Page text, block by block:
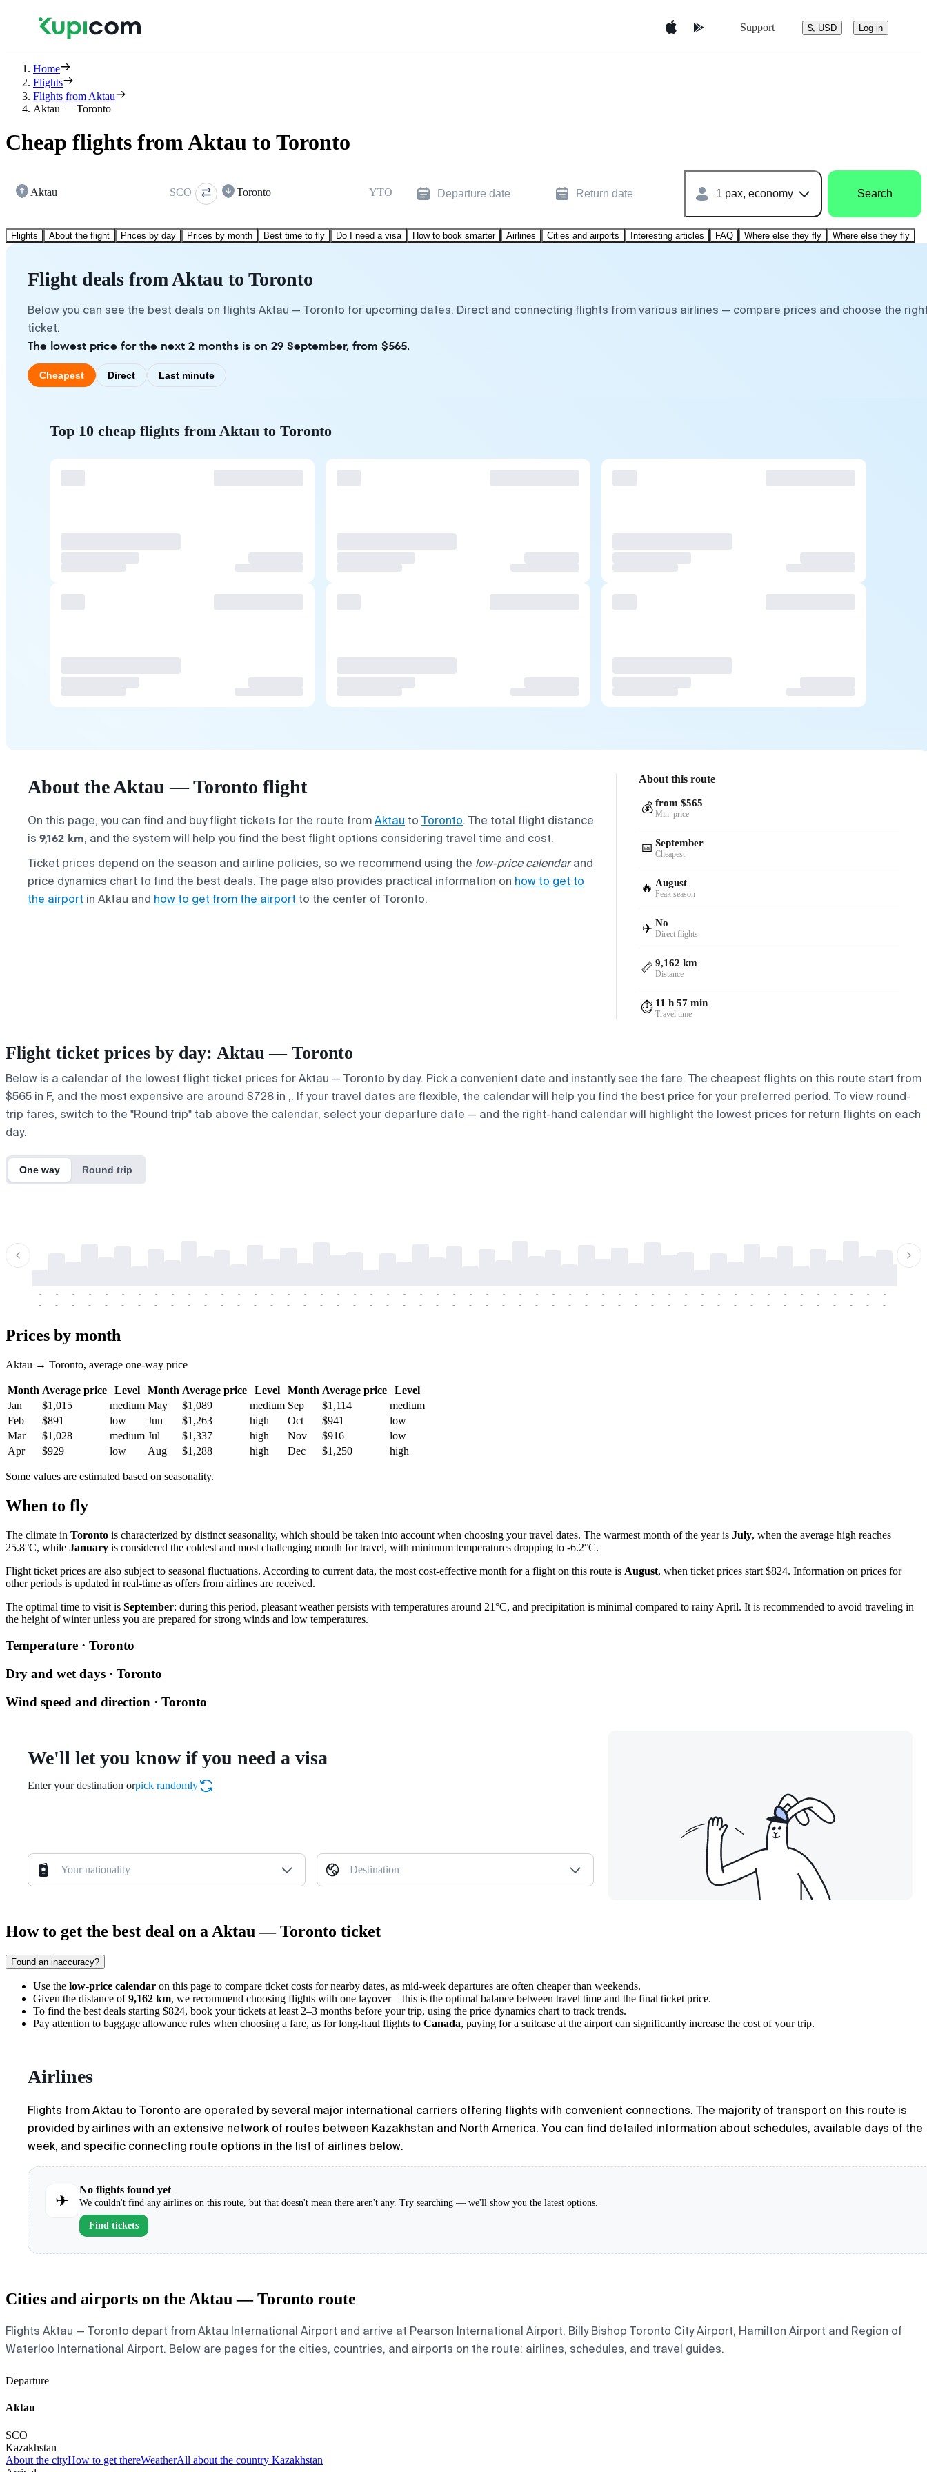
Support $, USD Log in
Home
Flights
Flights from Aktau
Aktau — Toronto
Cheap flights from Aktau to Toronto
Aktau SCO Toronto YTO Departure date Return date 1 pax, economy Search
Flights About the flight Prices by day Prices by month Best time to fly Do I need a visa How to book smarter Airlines Cities and airports Interesting articles FAQ Where else they fly Where else they fly
Flight deals from Aktau to Toronto
Below you can see the best deals on flights Aktau — Toronto for upcoming dates. Direct and connecting flights from various airlines — compare prices and choose the
ticket.
The lowest price for the next 2 months is on 29 September, from $565.
Cheapest Direct Last minute
Top 10 cheap flights from Aktau to Toronto
About the Aktau — Toronto flight
On this page, you can find and buy flight tickets for the route fromAktau to Toronto. The total flight distance
is 9,162 km, and the system will help you find the best flight options considering travel time and cost.
Ticket prices depend on the season and airline policies, so we recommend using the low-price calendarand
price dynamics chart to find the best deals. The page also provides practical information on how to get to
the airport in Aktau and how to get from the airport to the center of Toronto.
About this route
💰 from $565
Min. price
📅 September
Cheapest
🔥 August
Peak season
✈️ No
Direct flights
📏 9,162 km
Distance
⏱️ 11 h 57 min
Travel time
Flight ticket prices by day: Aktau — Toronto
Below is a calendar of the lowest flight ticket prices for Aktau — Toronto by day. Pick a convenient date and instantly see the fare. The cheapest flights on this route start from
$565 in F, and the most expensive are around $728 in ,. If your travel dates are flexible, the calendar will help you find the best price for your preferred period. To view round-
trip fares, switch to the "Round trip" tab above the calendar, select your departure date — and the right-hand calendar will highlight the lowest prices for return flights on each
day.
One way Round trip
-
-
-
-
-
-
-
-
-
-
-
-
-
-
-
-
-
-
-
-
-
-
-
-
-
-
-
-
-
-
-
-
-
-
-
-
-
-
-
-
-
-
-
-
-
-
-
-
-
-
-
-
-
-
-
-
-
-
-
-
-
-
-
-
-
-
-
-
-
-
-
-
-
-
-
-
-
-
-
-
-
-
-
-
-
-
-
-
-
-
-
-
-
-
-
-
-
-
-
-
-
-
-
-
Prices by month
Aktau → Toronto, average one-way price
Month Average price Level Month Average price Level Month Average price
Level
Jan
$1,015 medium May $1,089 medium Sep $1,114
medium
Feb
$891 low Jun $1,263 high Oct $941
low
Mar
$1,028 medium Jul $1,337 high Nov $916
low
Apr
$929 low Aug $1,288 high Dec $1,250 high
Some values are estimated based on seasonality.
When to fly
The climate in Toronto is characterized by distinct seasonality, which should be taken into account when choosing your travel dates. The warmest month of the year is July, when the average high reaches
25.8°C, while January is considered the coldest and most challenging month for travel, with minimum temperatures dropping to -6.2°C.
Flight ticket prices are also subject to seasonal fluctuations. According to current data, the most cost-effective month for a flight on this route is August, when ticket prices start $824. Information on prices for
other periods is updated in real-time as offers from airlines are received.
The optimal time to visit is September: during this period, pleasant weather persists with temperatures around 21°C, and precipitation is minimal compared to rainy April. It is recommended to avoid traveling in
the height of winter unless you are prepared for strong winds and low temperatures.
Temperature · Toronto
Dry and wet days · Toronto
Wind speed and direction · Toronto
We'll let you know if you need a visa
Enter your destination orpick randomly
Your nationality Destination
How to get the best deal on a Aktau — Toronto ticket
Found an inaccuracy?
Use the low-price calendar on this page to compare ticket costs for nearby dates, as mid-week departures are often cheaper than weekends.
Given the distance of9,162 km, we recommend choosing flights with one layover—this is the optimal balance between travel time and the final ticket price.
To find the best deals starting $824, book your tickets at least 2–3 months before your trip, using the price dynamics chart to track trends.
Pay attention to baggage allowance rules when choosing a fare, as for long-haul flights to Canada, paying for a suitcase at the airport can significantly increase the cost of your trip.
Airlines
Flights from Aktau to Toronto are operated by several major international carriers offering flights with convenient connections. The majority of transport on this route is
provided by airlines with an extensive network of routes between Kazakhstan and North America. You can find detailed information about schedules, available days of the
week, and specific connecting route options in the list of airlines below.
✈
No flights found yet
We couldn't find any airlines on this route, but that doesn't mean there aren't any. Try searching — we'll show you the latest options.
Find tickets
Cities and airports on the Aktau — Toronto route
Flights Aktau — Toronto depart from Aktau International Airport and arrive at Pearson International Airport, Billy Bishop Toronto City Airport, Hamilton Airport and Region of
Waterloo International Airport. Below are pages for the cities, countries, and airports on the route: airlines, schedules, and travel guides.
Departure
Aktau
SCO
Kazakhstan
About the cityHow to get thereWeatherAll about the country Kazakhstan